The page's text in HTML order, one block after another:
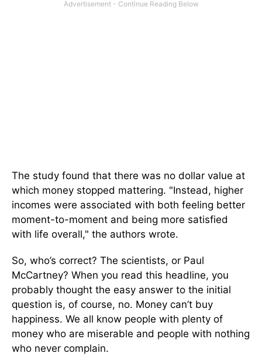
The study found that there was no dollar value at
which money stopped mattering. "Instead, higher
incomes were associated with both feeling better
moment-to-moment and being more satisfied
with life overall," the authors wrote.
So, who’s correct? The scientists, or Paul
McCartney? When you read this headline, you
probably thought the easy answer to the initial
question is, of course, no. Money can’t buy
happiness. We all know people with plenty of
money who are miserable and people with nothing
who never complain.